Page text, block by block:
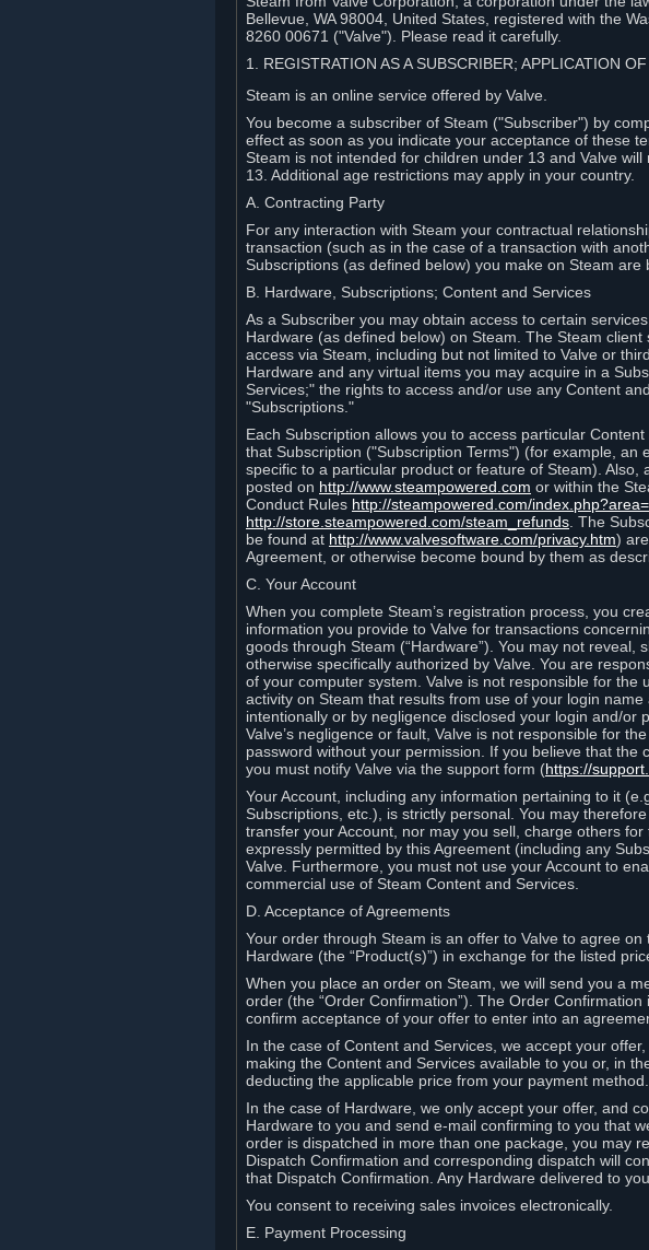
Bellevue, WA 98004, United States, registered with the
8260 00671 ("Valve"). Please read it carefully.
1. REGISTRATION AS A SUBSCRIBER; APPLICATION
Steam is an online service offered by Valve.
You become a subscriber of Steam ("Subscriber") by
effect as soon as you indicate your acceptance of these
Steam is not intended for children under 13 and Valve
13. Additional age restrictions may apply in your country.
A. Contracting Party
For any interaction with Steam your contractual
transaction (such as in the case of a transaction with
Subscriptions (as defined below) you make on Steam are
B. Hardware, Subscriptions; Content and Services
As a Subscriber you may obtain access to certain
Hardware (as defined below) on Steam. The Steam
access via Steam, including but not limited to Valve or
Hardware and any virtual items you may acquire in a
Services;" the rights to access and/or use any Content
"Subscriptions."
Each Subscription allows you to access particular
that Subscription ("Subscription Terms") (for example,
specific to a particular product or feature of Steam).
posted on http://www.steampowered.com or within the
Conduct Rules http://steampowered.com/
http://store.steampowered.com/steam_refunds . The
be found at http://www.valvesoftware.com/privacy.htm)
Agreement, or otherwise become bound by them as
C. Your Account
When you complete Steam’s registration process, you
information you provide to Valve for transactions
goods through Steam (“Hardware”). You may not
otherwise specifically authorized by Valve. You are
of your computer system. Valve is not responsible for
activity on Steam that results from use of your login
intentionally or by negligence disclosed your login and/or
Valve’s negligence or fault, Valve is not responsible for
password without your permission. If you believe that the
you must notify Valve via the support form (https://
Your Account, including any information pertaining to it
Subscriptions, etc.), is strictly personal. You may
transfer your Account, nor may you sell, charge others
expressly permitted by this Agreement (including any
Valve. Furthermore, you must not use your Account to
commercial use of Steam Content and Services.
D. Acceptance of Agreements
Your order through Steam is an offer to Valve to agree
Hardware (the “Product(s)”) in exchange for the listed
When you place an order on Steam, we will send you a
order (the “Order Confirmation”). The Order
confirm acceptance of your offer to enter into an
In the case of Content and Services, we accept your
making the Content and Services available to you or, in
deducting the applicable price from your payment method.
In the case of Hardware, we only accept your offer, and
Hardware to you and send e-mail confirming to you that
order is dispatched in more than one package, you may
Dispatch Confirmation and corresponding dispatch will
that Dispatch Confirmation. Any Hardware delivered to
You consent to receiving sales invoices electronically.
E. Payment Processing